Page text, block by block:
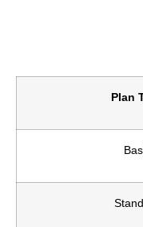
Plan